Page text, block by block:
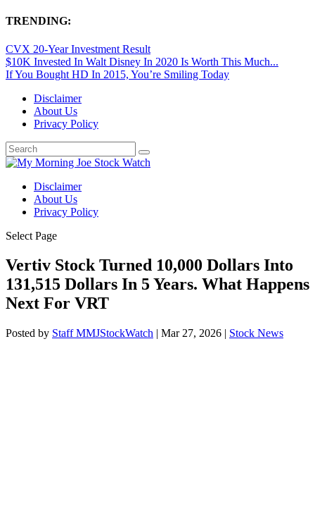
TRENDING:
CVX 20-Year Investment Result
$10K Invested In Walt Disney In 2020 Is Worth This Much...
If You Bought HD In 2015, You’re Smiling Today
Disclaimer
About Us
Privacy Policy
Disclaimer
About Us
Privacy Policy
Select Page
Vertiv Stock Turned 10,000 Dollars Into
131,515 Dollars In 5 Years. What Happens
Next For VRT
Posted by Staff MMJStockWatch | Mar 27, 2026 | Stock News